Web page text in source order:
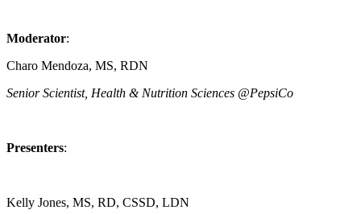
Moderator:
Charo Mendoza, MS, RDN
Senior Scientist, Health & Nutrition Sciences @PepsiCo
Presenters:
Kelly Jones, MS, RD, CSSD, LDN